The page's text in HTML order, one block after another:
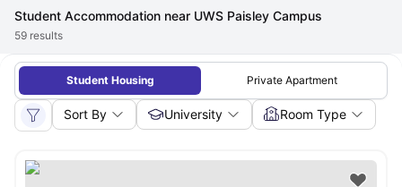
Student Accommodation near UWS Paisley Campus
59 results
Student Housing Private Apartment
Sort By University Room Type